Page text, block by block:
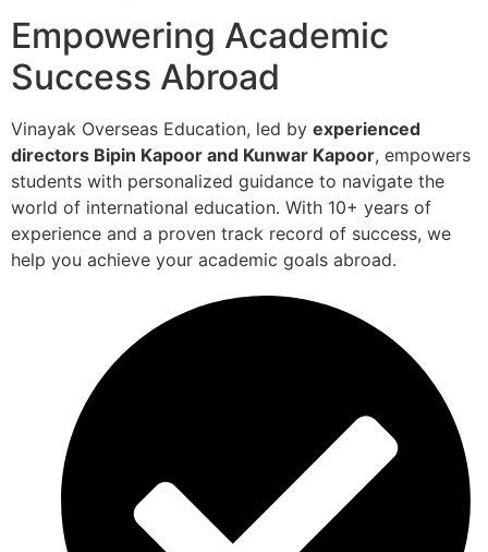
Empowering Academic
Success Abroad
Vinayak Overseas Education, led by experienced
directors Bipin Kapoor and Kunwar Kapoor, empowers
students with personalized guidance to navigate the
world of international education. With 10+ years of
experience and a proven track record of success, we
help you achieve your academic goals abroad.